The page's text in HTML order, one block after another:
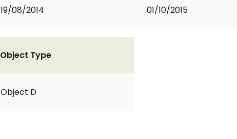
19/08/2014 01/10/2015
Object Type
Object D